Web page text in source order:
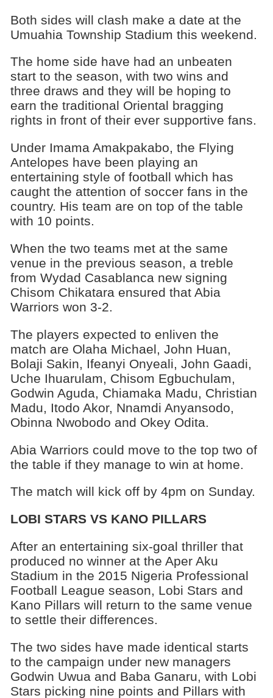
Both sides will clash make a date at the
Umuahia Township Stadium this weekend.
The home side have had an unbeaten
start to the season, with two wins and
three draws and they will be hoping to
earn the traditional Oriental bragging
rights in front of their ever supportive fans.
Under Imama Amakpakabo, the Flying
Antelopes have been playing an
entertaining style of football which has
caught the attention of soccer fans in the
country. His team are on top of the table
with 10 points.
When the two teams met at the same
venue in the previous season, a treble
from Wydad Casablanca new signing
Chisom Chikatara ensured that Abia
Warriors won 3-2.
The players expected to enliven the
match are Olaha Michael, John Huan,
Bolaji Sakin, Ifeanyi Onyeali, John Gaadi,
Uche Ihuarulam, Chisom Egbuchulam,
Godwin Aguda, Chiamaka Madu, Christian
Madu, Itodo Akor, Nnamdi Anyansodo,
Obinna Nwobodo and Okey Odita.
Abia Warriors could move to the top two of
the table if they manage to win at home.
The match will kick off by 4pm on Sunday.
LOBI STARS VS KANO PILLARS
After an entertaining six-goal thriller that
produced no winner at the Aper Aku
Stadium in the 2015 Nigeria Professional
Football League season, Lobi Stars and
Kano Pillars will return to the same venue
to settle their differences.
The two sides have made identical starts
to the campaign under new managers
Godwin Uwua and Baba Ganaru, with Lobi
Stars picking nine points and Pillars with